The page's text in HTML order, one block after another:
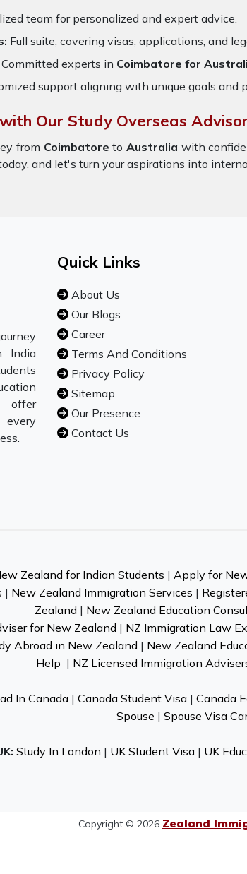
team for personalized and expert advice.
Full suite, covering visas, applications, and
Committed experts in Coimbatore for
support aligning with unique goals and
Our Study Overseas
from Coimbatore to Australia with
and let's turn your aspirations into
India
every
Quick Links
About Us
Our Blogs
Career
Terms And Conditions
Privacy Policy
Sitemap
Our Presence
Contact Us
Zealand for Indian Students | Apply for
| New Zealand Immigration Services |
Zealand | New Zealand Education
for New Zealand | NZ Immigration Law
Abroad in New Zealand | New Zealand
Help | NZ Licensed Immigration
In Canada | Canada Student Visa | Canada
Spouse | Spouse Visa
Study In London | UK Student Visa| UK
Copyright © 2026 Zealand